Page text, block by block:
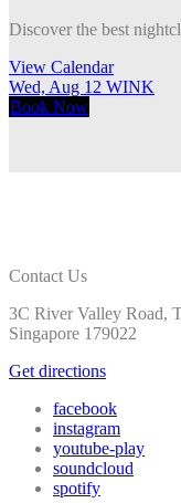
Discover the best
View Calendar
Wed, Aug 12 WINK
Book Now
Contact Us
3C River Valley Road,
Singapore 179022
Get directions
facebook
instagram
youtube-play
soundcloud
spotify